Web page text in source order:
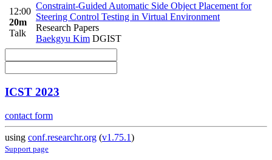
12:00
20m
Talk
Constraint-Guided Automatic Side Object Placement for
Steering Control Testing in Virtual Environment
Research Papers
Baekgyu Kim DGIST
ICST 2023
contact form
using conf.researchr.org (v1.75.1)
Support page